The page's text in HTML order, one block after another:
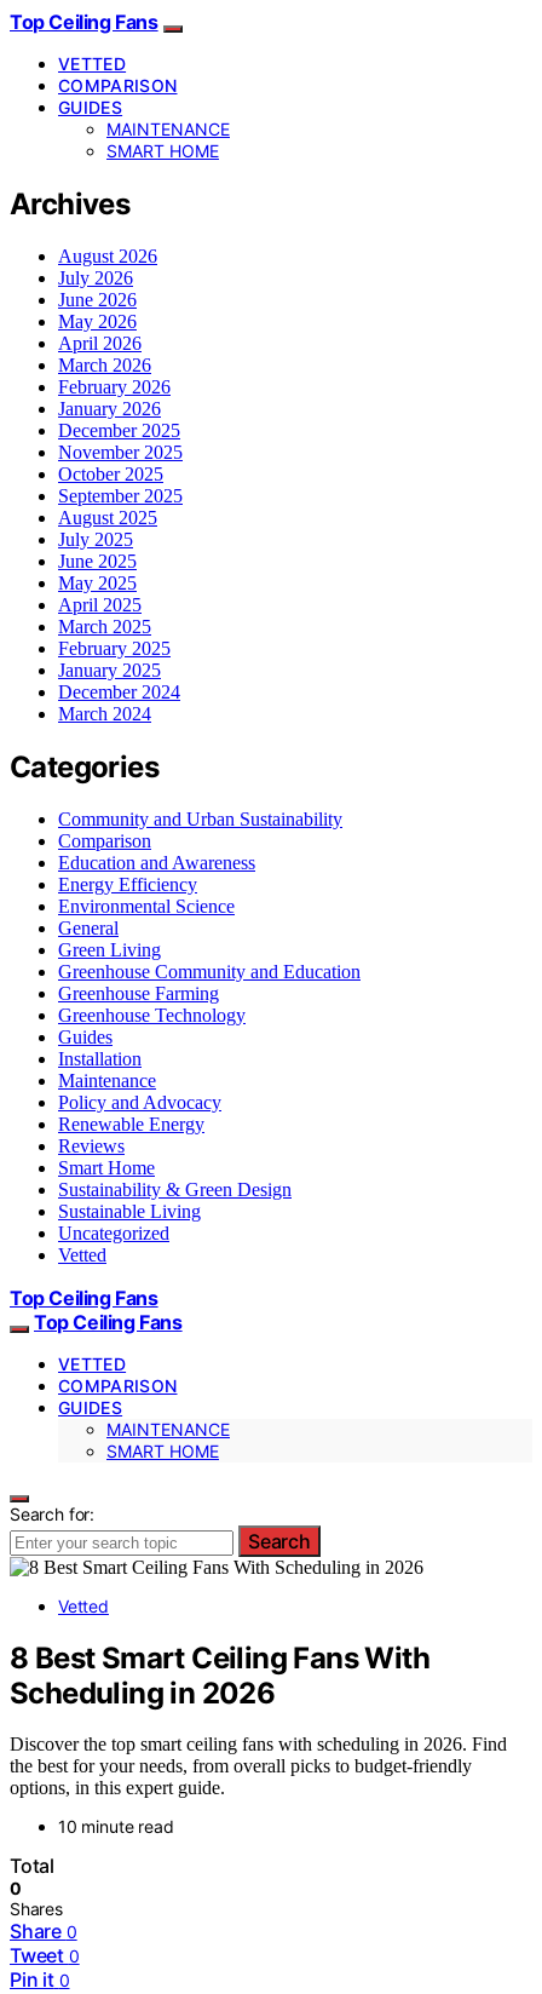
Top Ceiling Fans
VETTED
COMPARISON
GUIDES
MAINTENANCE
SMART HOME
Archives
August 2026
July 2026
June 2026
May 2026
April 2026
March 2026
February 2026
January 2026
December 2025
November 2025
October 2025
September 2025
August 2025
July 2025
June 2025
May 2025
April 2025
March 2025
February 2025
January 2025
December 2024
March 2024
Categories
Community and Urban Sustainability
Comparison
Education and Awareness
Energy Efficiency
Environmental Science
General
Green Living
Greenhouse Community and Education
Greenhouse Farming
Greenhouse Technology
Guides
Installation
Maintenance
Policy and Advocacy
Renewable Energy
Reviews
Smart Home
Sustainability & Green Design
Sustainable Living
Uncategorized
Vetted
Top Ceiling Fans
Top Ceiling Fans
VETTED
COMPARISON
GUIDES
MAINTENANCE
SMART HOME
Search for:
Search
Vetted
8 Best Smart Ceiling Fans With
Scheduling in 2026
Discover the top smart ceiling fans with scheduling in 2026. Find
the best for your needs, from overall picks to budget-friendly
options, in this expert guide.
10 minute read
Total
0
Shares
Share 0
Tweet 0
Pin it 0